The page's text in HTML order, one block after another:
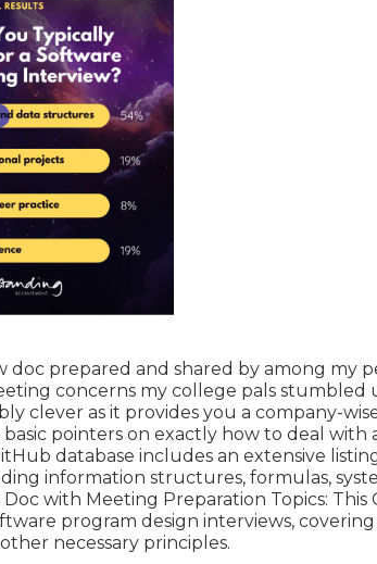
doc prepared and shared by among my
concerns my college pals stumbled
clever as it provides you a company-
pointers on exactly how to deal
database includes an extensive
information structures, formulas,
with Meeting Preparation Topics:
program design interviews,
necessary principles.